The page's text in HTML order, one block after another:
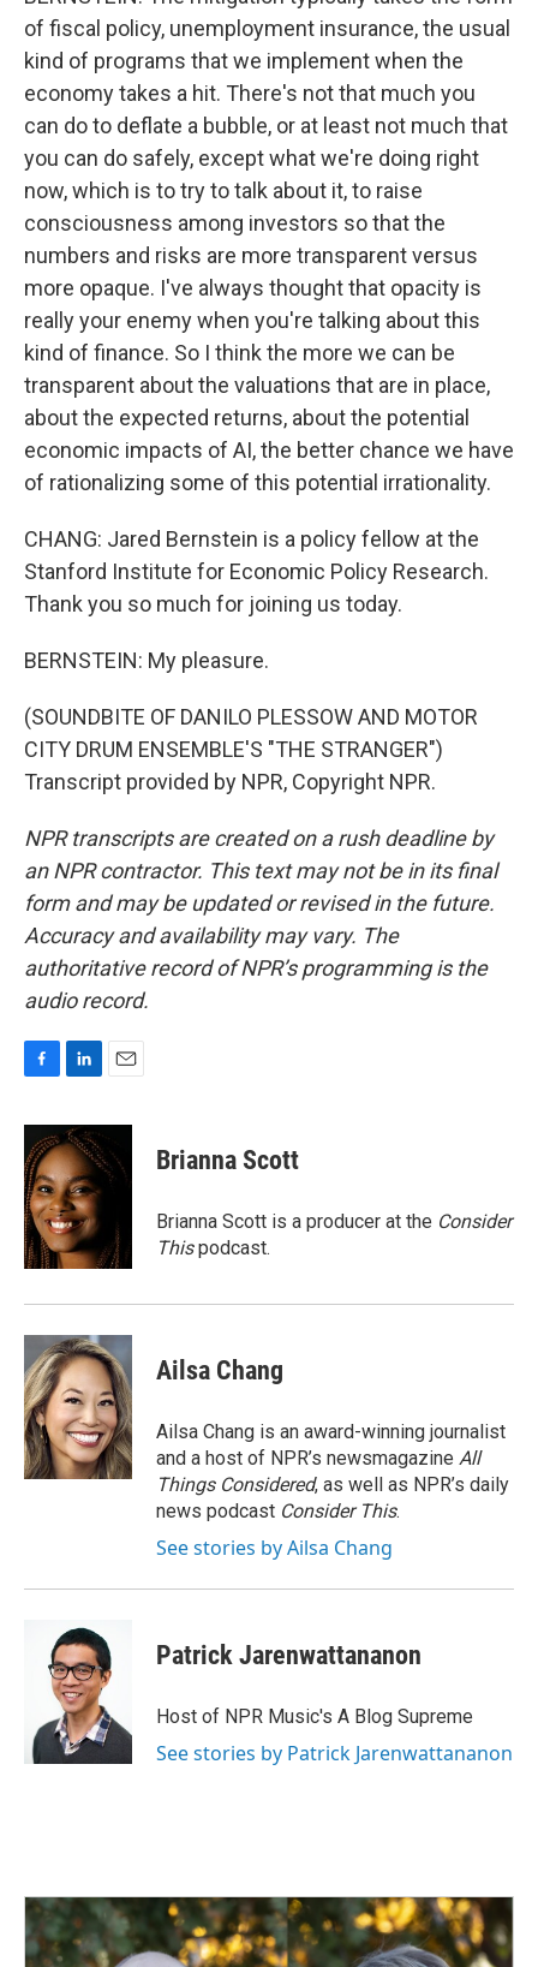
of fiscal policy, unemployment insurance, the usual
kind of programs that we implement when the
economy takes a hit. There's not that much you
can do to deflate a bubble, or at least not much that
you can do safely, except what we're doing right
now, which is to try to talk about it, to raise
consciousness among investors so that the
numbers and risks are more transparent versus
more opaque. I've always thought that opacity is
really your enemy when you're talking about this
kind of finance. So I think the more we can be
transparent about the valuations that are in place,
about the expected returns, about the potential
economic impacts of AI, the better chance we have
of rationalizing some of this potential irrationality.
CHANG: Jared Bernstein is a policy fellow at the
Stanford Institute for Economic Policy Research.
Thank you so much for joining us today.
BERNSTEIN: My pleasure.
(SOUNDBITE OF DANILO PLESSOW AND MOTOR
CITY DRUM ENSEMBLE'S "THE STRANGER")
Transcript provided by NPR, Copyright NPR.
NPR transcripts are created on a rush deadline by
an NPR contractor. This text may not be in its final
form and may be updated or revised in the future.
Accuracy and availability may vary. The
authoritative record of NPR’s programming is the
audio record.
c
e
b
o
o
k
n
k
e
d
I
n
a
l
Brianna Scott
Brianna Scott is a producer at the Consider
Thispodcast.
Ailsa Chang
Ailsa Chang is an award-winning journalist
and a host of NPR’s newsmagazine All
Things Considered, as well as NPR’s daily
news podcast Consider This.
See stories by Ailsa Chang
Patrick Jarenwattananon
Host of NPR Music's A Blog Supreme
See stories by Patrick Jarenwattananon